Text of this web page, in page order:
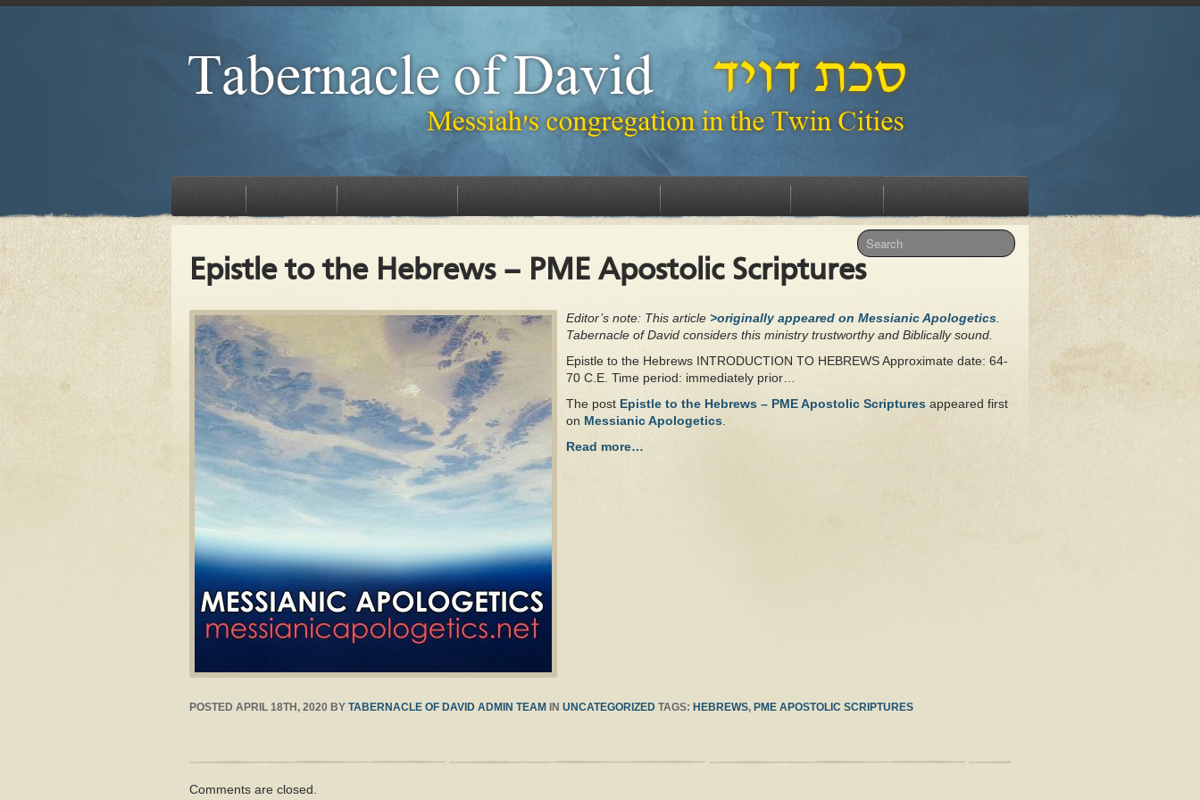
EVENTS TEACHINGS FELLOWSHIP WITH US CONTACT US DONATE
Epistle to the Hebrews – PME Apostolic Scriptures
Editor’s note: This article >originally appeared on Messianic Apologetics
Tabernacle of David considers this ministry trustworthy and Biblically sound.
Epistle to the Hebrews INTRODUCTION TO HEBREWS Approximate date: 64-
70 C.E. Time period: immediately prior…
The post Epistle to the Hebrews – PME Apostolic Scriptures appeared first
on Messianic Apologetics
Read more…
POSTED APRIL 18TH, 2020 BY TABERNACLE OF DAVID ADMIN TEAM IN UNCATEGORIZED TAGS: HEBREWS, PME APOSTOLIC SCRIPTURES
Comments are closed.